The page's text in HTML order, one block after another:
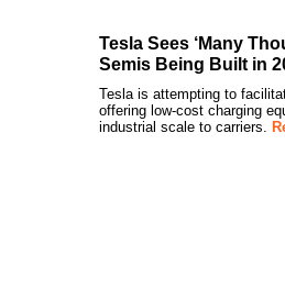
Tesla Sees ‘Many
Semis Being Built in
Tesla is attempting to
offering low-cost charging
industrial scale to carriers.